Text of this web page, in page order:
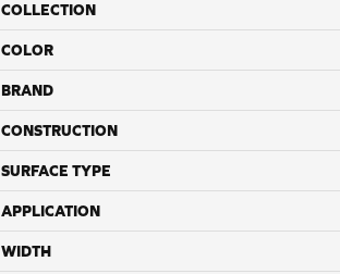
COLLECTION
COLOR
BRAND
CONSTRUCTION
SURFACE TYPE
APPLICATION
WIDTH